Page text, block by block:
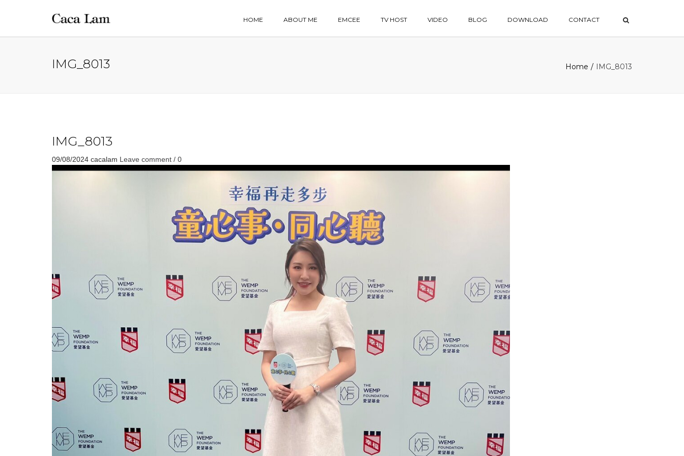
HOME ABOUT ME EMCEE TV HOST VIDEO BLOG DOWNLOAD CONTACT
IMG_8013 Home IMG_8013
IMG_8013
09/08/2024 cacalam Leave comment / 0